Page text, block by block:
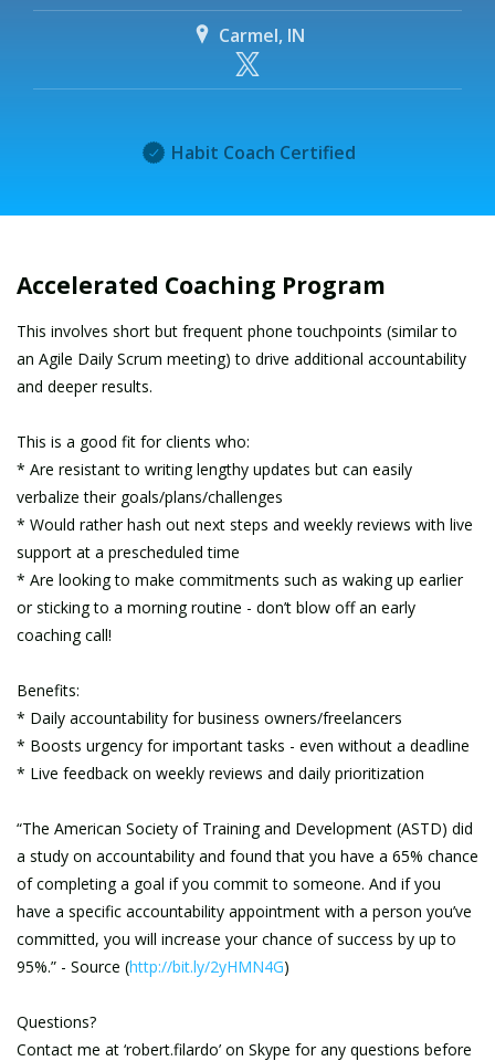
Carmel, IN
Habit Coach Certified
Accelerated Coaching Program
This involves short but frequent phone touchpoints (similar to
an Agile Daily Scrum meeting) to drive additional accountability
and deeper results.
This is a good fit for clients who:
* Are resistant to writing lengthy updates but can easily
verbalize their goals/plans/challenges
* Would rather hash out next steps and weekly reviews with live
support at a prescheduled time
* Are looking to make commitments such as waking up earlier
or sticking to a morning routine - don’t blow off an early
coaching call!
Benefits:
* Daily accountability for business owners/freelancers
* Boosts urgency for important tasks - even without a deadline
* Live feedback on weekly reviews and daily prioritization
“The American Society of Training and Development (ASTD) did
a study on accountability and found that you have a 65% chance
of completing a goal if you commit to someone. And if you
have a specific accountability appointment with a person you’ve
committed, you will increase your chance of success by up to
95%.” - Source (http://bit.ly/2yHMN4G)
Questions?
Contact me at ‘robert.filardo’ on Skype for any questions before